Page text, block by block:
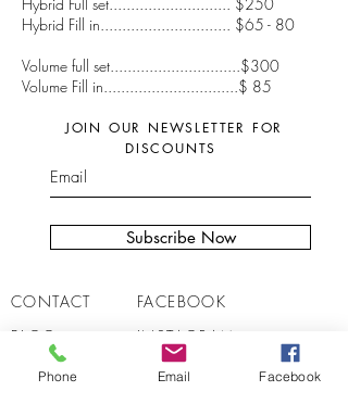
Hybrid Fill in.............................. $65 - 80
Volume full set..............................$300
Volume Fill in...............................$ 85
JOIN OUR NEWSLETTER FOR
DISCOUNTS
Subscribe Now
CONTACT
BLOG
JOBS
FACEBOOK
INSTAGRAM
REVIEWS
Phone Email Facebook